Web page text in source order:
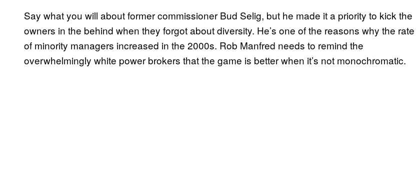
Say what you will about former commissioner Bud Selig, but he made it a priority to kick the
owners in the behind when they forgot about diversity. He’s one of the reasons why the rate
of minority managers increased in the 2000s. Rob Manfred needs to remind the
overwhelmingly white power brokers that the game is better when it’s not monochromatic.